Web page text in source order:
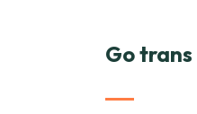
Go trans